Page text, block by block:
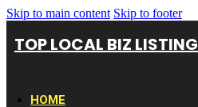
Skip to main content Skip to footer
TOP LOCAL BIZ LISTING
HOME